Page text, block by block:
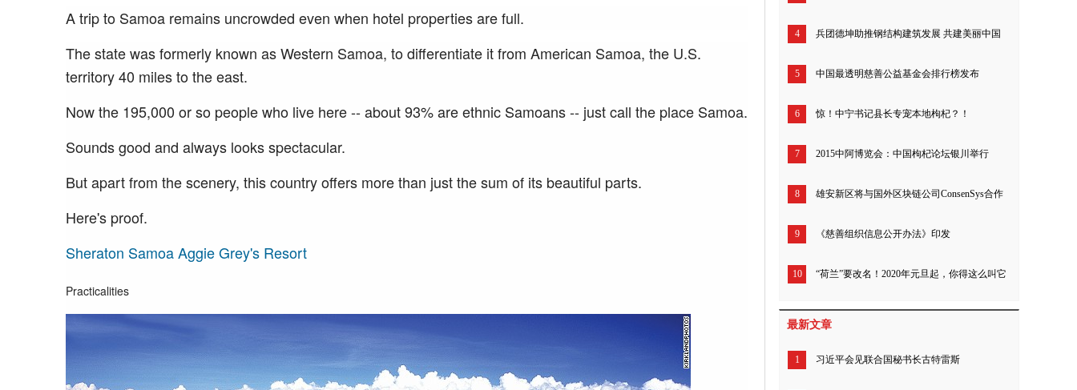
A trip to Samoa remains uncrowded even when hotel properties are full.
The state was formerly known as Western Samoa, to differentiate it from American Samoa, the U.S.
territory 40 miles to the east.
Now the 195,000 or so people who live here -- about 93% are ethnic Samoans -- just call the place Samoa.
Sounds good and always looks spectacular.
But apart from the scenery, this country offers more than just the sum of its beautiful parts.
Here's proof.
Sheraton Samoa Aggie Grey's Resort
Practicalities
4 兵团德坤助推钢结构建筑发展 共建美丽中国
5 中国最透明慈善公益基金会排行榜发布
6 惊！中宁书记县长专宠本地枸杞？！
7 2015中阿博览会：中国枸杞论坛银川举行
8 雄安新区将与国外区块链公司ConsenSys合作
9 《慈善组织信息公开办法》印发
10 “荷兰”要改名！2020年元旦起，你得这么叫它
最新文章
1 习近平会见联合国秘书长古特雷斯